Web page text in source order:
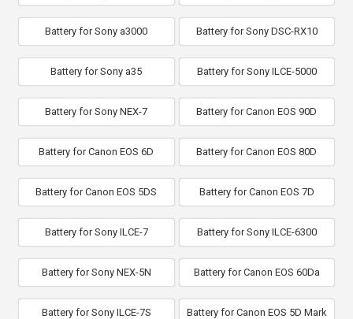
Battery for Sony a3000 Battery for Sony DSC-RX10
Battery for Sony a35 Battery for Sony ILCE-5000
Battery for Sony NEX-7 Battery for Canon EOS 90D
Battery for Canon EOS 6D Battery for Canon EOS 80D
Battery for Canon EOS 5DS Battery for Canon EOS 7D
Battery for Sony ILCE-7 Battery for Sony ILCE-6300
Battery for Sony NEX-5N Battery for Canon EOS 60Da
Battery for Sony ILCE-7S
Battery for Canon EOS 5D Mark